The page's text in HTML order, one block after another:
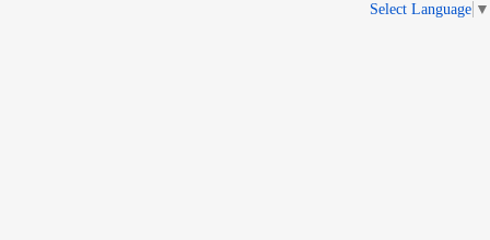
Select Language ▼